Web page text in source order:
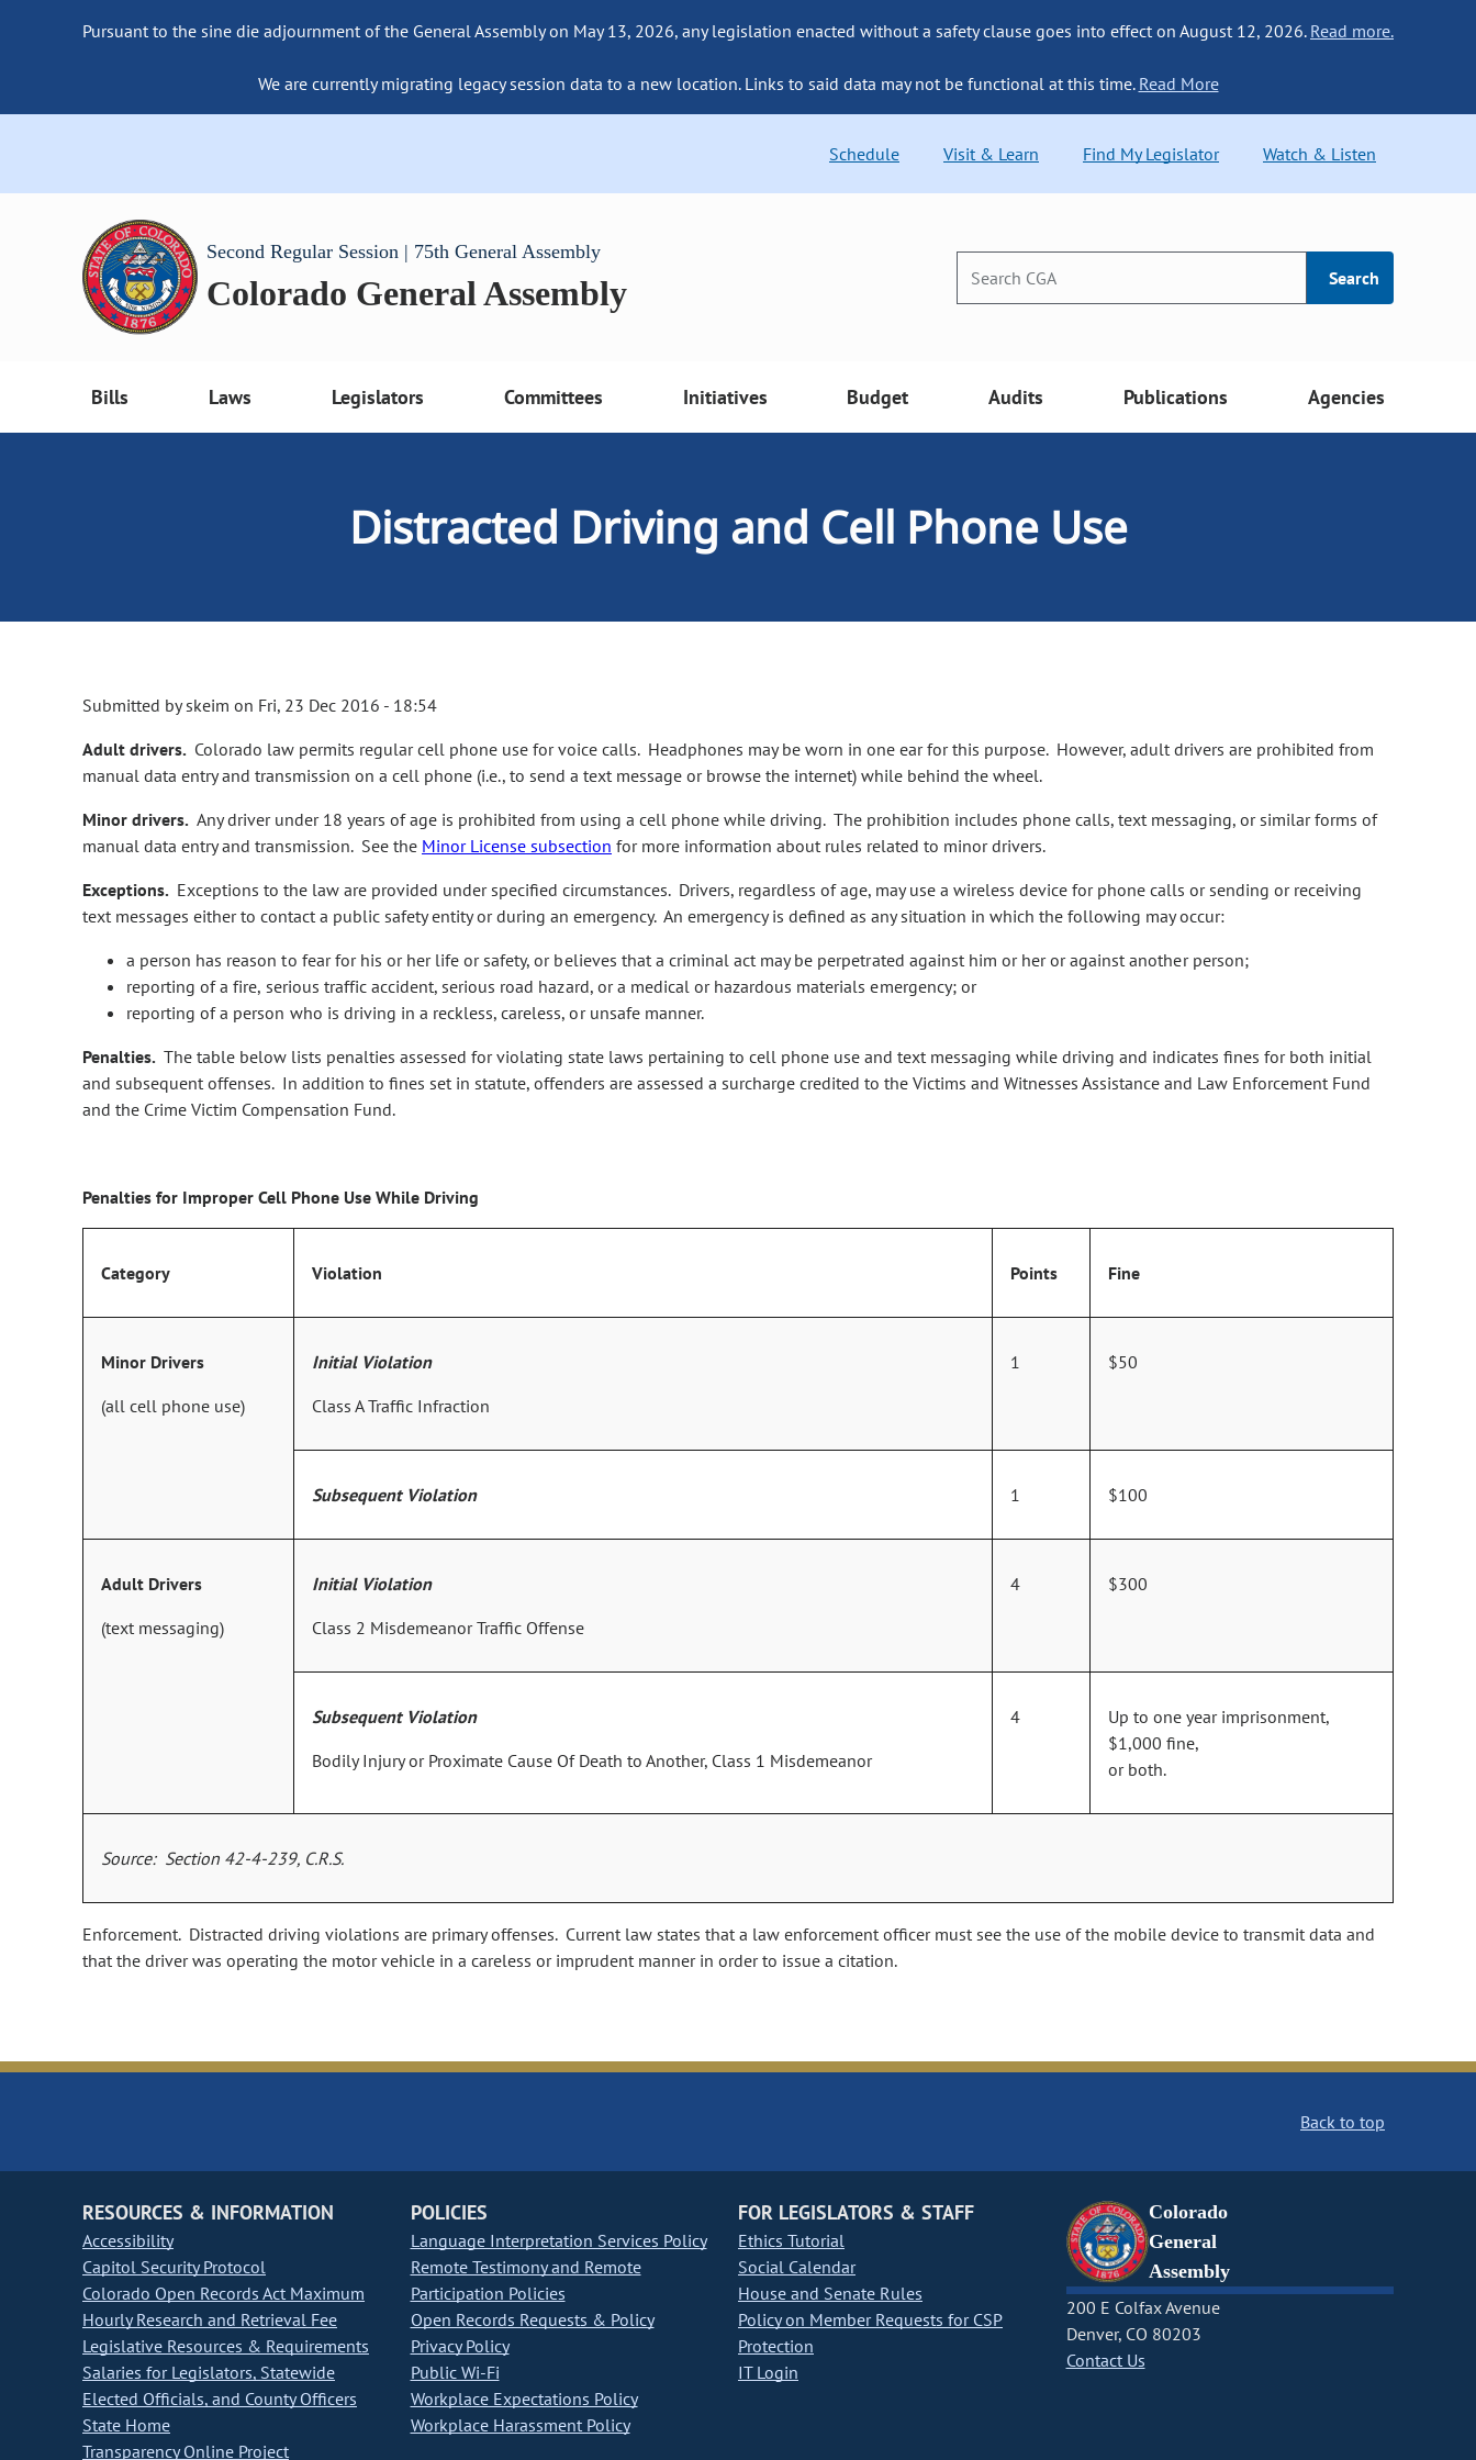
Pursuant to the sine die adjournment of the General Assembly on May 13, 2026, any legislation enacted without a safety clause goes into effect on August 12, 2026. Read more.
We are currently migrating legacy session data to a new location. Links to said data may not be functional at this time. Read More
Schedule Visit & Learn Find My Legislator Watch & Listen
Second Regular Session | 75th General Assembly
Colorado General Assembly Search
Bills Laws Legislators Committees Initiatives Budget Audits Publications Agencies
Distracted Driving and Cell Phone Use
Submitted byskeim on Fri, 23 Dec 2016 - 18:54
Adult drivers. Colorado law permits regular cell phone use for voice calls. Headphones may be worn in one ear for this purpose. However, adult drivers are prohibited from
manual data entry and transmission on a cell phone (i.e., to send a text message or browse the internet) while behind the wheel.
Minor drivers. Any driver under 18 years of age is prohibited from using a cell phone while driving. The prohibition includes phone calls, text messaging, or similar forms of
manual data entry and transmission. See the Minor License subsection for more information about rules related to minor drivers.
Exceptions. Exceptions to the law are provided under specified circumstances. Drivers, regardless of age, may use a wireless device for phone calls or sending or receiving
text messages either to contact a public safety entity or during an emergency. An emergency is defined as any situation in which the following may occur:
a person has reason to fear for his or her life or safety, or believes that a criminal act may be perpetrated against him or her or against another person;
reporting of a fire, serious traffic accident, serious road hazard, or a medical or hazardous materials emergency; or
reporting of a person who is driving in a reckless, careless, or unsafe manner.
Penalties. The table below lists penalties assessed for violating state laws pertaining to cell phone use and text messaging while driving and indicates fines for both initial
and subsequent offenses. In addition to fines set in statute, offenders are assessed a surcharge credited to the Victims and Witnesses Assistance and Law Enforcement Fund
and the Crime Victim Compensation Fund.
Penalties for Improper Cell Phone Use While Driving
Category Violation Points Fine
Minor Drivers
(all cell phone use)
Initial Violation
Class A Traffic Infraction
1 $50
Subsequent Violation 1 $100
Adult Drivers
(text messaging)
Initial Violation
Class 2 Misdemeanor Traffic Offense
4 $300
Subsequent Violation
Bodily Injury or Proximate Cause Of Death to Another, Class 1 Misdemeanor
4
Up to one year imprisonment,
$1,000 fine,
or both.
Source: Section 42-4-239, C.R.S.
Enforcement. Distracted driving violations are primary offenses. Current law states that a law enforcement officer must see the use of the mobile device to transmit data and
that the driver was operating the motor vehicle in a careless or imprudent manner in order to issue a citation.
Back to top
RESOURCES & INFORMATION
Accessibility
Capitol Security Protocol
Colorado Open Records Act Maximum
Hourly Research and Retrieval Fee
Legislative Resources & Requirements
Salaries for Legislators, Statewide
Elected Officials, and County Officers
State Home
Transparency Online Project
POLICIES
Language Interpretation Services Policy
Remote Testimony and Remote
Participation Policies
Open Records Requests & Policy
Privacy Policy
Public Wi-Fi
Workplace Expectations Policy
Workplace Harassment Policy
FOR LEGISLATORS & STAFF
Ethics Tutorial
Social Calendar
House and Senate Rules
Policy on Member Requests for CSP
Protection
IT Login
Colorado
General
Assembly
200 E Colfax Avenue
Denver, CO 80203
Contact Us